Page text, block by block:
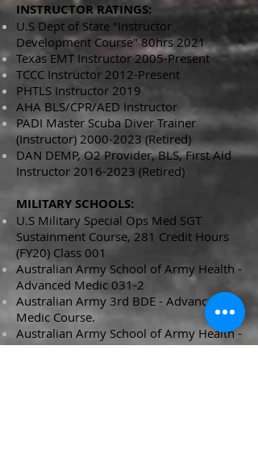
INSTRUCTOR RATINGS:
U.S Dept of State "Instructor
Development Course" 80hrs 2021
Texas EMT Instructor 2005-Present
TCCC Instructor 2012-Present
PHTLS Instructor 2019
AHA BLS/CPR/AED Instructor
PADI Master Scuba Diver Trainer
(Instructor) 2000-2023 (Retired)
DAN DEMP, O2 Provider, BLS, First Aid
Instructor 2016-2023 (Retired)
MILITARY SCHOOLS:
U.S Military Special Ops Med SGT
Sustainment Course, 281 Credit Hours
(FY20) Class 001
Australian Army School of Army Health -
Advanced Medic 031-2
Australian Army 3rd BDE - Advanced
Medic Course.
Australian Army School of Army Health -
Medic ECN 031-1,